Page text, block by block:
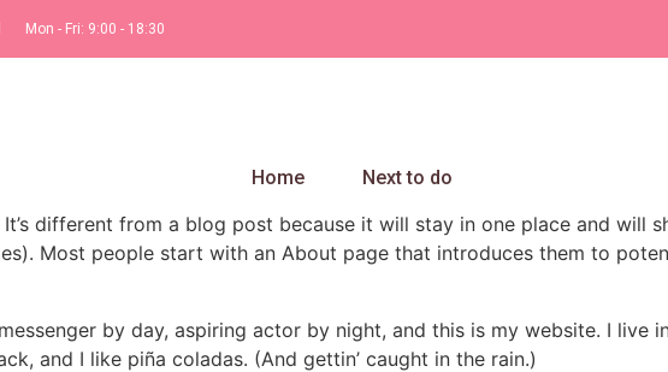
Mon - Fri: 9:00 - 18:30
Home Next to do
It’s different from a blog post because it will stay in one place and will
Most people start with an About page that introduces them to
by day, aspiring actor by night, and this is my website. I live
and I like piña coladas. (And gettin’ caught in the rain.)